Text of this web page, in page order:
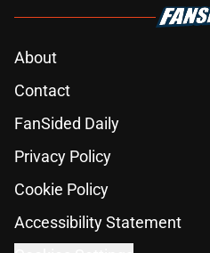
About
Contact
FanSided Daily
Privacy Policy
Cookie Policy
Accessibility Statement